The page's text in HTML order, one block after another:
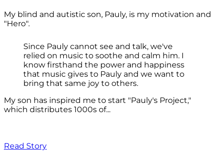
My blind and autistic son, Pauly, is my motivation and
"Hero".
Since Pauly cannot see and talk, we've
relied on music to soothe and calm him. I
know firsthand the power and happiness
that music gives to Pauly and we want to
bring that same joy to others.
My son has inspired me to start "Pauly's Project,"
which distributes 1000s of...
Read Story